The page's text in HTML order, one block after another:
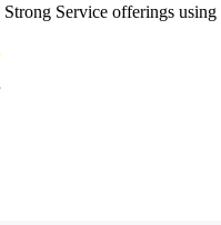
Service offerings